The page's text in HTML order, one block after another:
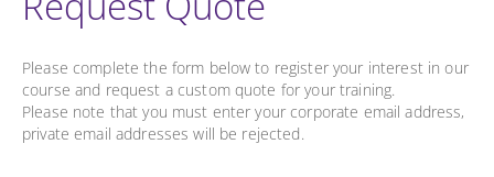
Please complete the form below to register your interest in our
course and request a custom quote for your training.
Please note that you must enter your corporate email address,
private email addresses will be rejected.